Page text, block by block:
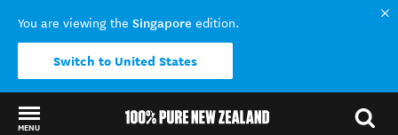
You are viewing the Singapore edition.
Switch to United States
MENU